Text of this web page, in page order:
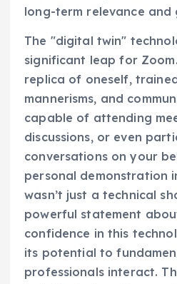
long-term relevance and
The "digital twin"
significant leap for
replica of oneself,
mannerisms, and
capable of attending
discussions, or even
conversations on your
personal demonstration
wasn’t just a technical
powerful statement
confidence in this
its potential to
professionals interact.